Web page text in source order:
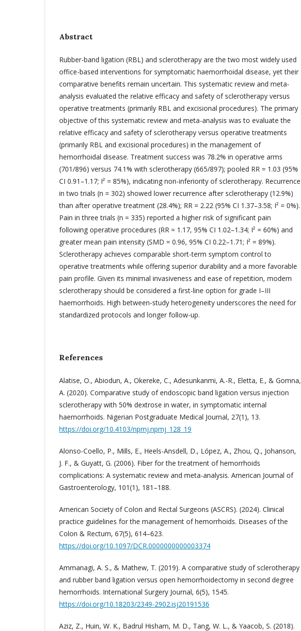
Abstract
Rubber-band ligation (RBL) and sclerotherapy are the two most widely used
office-based interventions for symptomatic haemorrhoidal disease, yet their
comparative benefits remain uncertain. This systematic review and meta-
analysis evaluated the relative efficacy and safety of sclerotherapy versus
operative treatments (primarily RBL and excisional procedures). The primary
objective of this systematic review and meta-analysis was to evaluate the
relative efficacy and safety of sclerotherapy versus operative treatments
(primarily RBL and excisional procedures) in the management of
hemorrhoidal disease. Treatment success was 78.2% in operative arms
(701/896) versus 74.1% with sclerotherapy (665/897); pooled RR = 1.03 (95%
CI 0.91–1.17; I² = 85%), indicating non-inferiority of sclerotherapy. Recurrence
in two trials (n = 302) showed lower recurrence after sclerotherapy (12.9%)
than after operative treatment (28.4%); RR = 2.22 (95% CI 1.37–3.58; I² = 0%).
Pain in three trials (n = 335) reported a higher risk of significant pain
following operative procedures (RR = 1.17, 95% CI 1.02–1.34; I² = 60%) and
greater mean pain intensity (SMD = 0.96, 95% CI 0.22–1.71; I² = 89%).
Sclerotherapy achieves comparable short-term symptom control to
operative treatments while offering superior durability and a more favorable
pain profile. Given its minimal invasiveness and ease of repetition, modern
sclerotherapy should be considered a first-line option for grade I–III
haemorrhoids. High between-study heterogeneity underscores the need for
standardized protocols and longer follow-up.
References
Alatise, O., Abiodun, A., Okereke, C., Adesunkanmi, A.-R., Eletta, E., & Gomna,
A. (2020). Comparative study of endoscopic band ligation versus injection
sclerotherapy with 50% dextrose in water, in symptomatic internal
haemorrhoids. Nigerian Postgraduate Medical Journal, 27(1), 13.
https://doi.org/10.4103/npmj.npmj_128_19
Alonso-Coello, P., Mills, E., Heels-Ansdell, D., López, A., Zhou, Q., Johanson,
J. F., & Guyatt, G. (2006). Fiber for the treatment of hemorrhoids
complications: A systematic review and meta-analysis. American Journal of
Gastroenterology, 101(1), 181–188.
American Society of Colon and Rectal Surgeons (ASCRS). (2024). Clinical
practice guidelines for the management of hemorrhoids. Diseases of the
Colon & Rectum, 67(5), 614–623.
https://doi.org/10.1097/DCR.0000000000003374
Ammanagi, A. S., & Mathew, T. (2019). A comparative study of sclerotherapy
and rubber band ligation versus open hemorrhoidectomy in second degree
hemorrhoids. International Surgery Journal, 6(5), 1545.
https://doi.org/10.18203/2349-2902.isj20191536
Aziz, Z., Huin, W. K., Badrul Hisham, M. D., Tang, W. L., & Yaacob, S. (2018).